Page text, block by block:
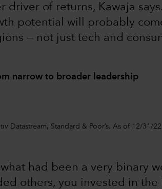
driver of returns, Kawaja
potential will probably
— not just tech and
narrow to broader leadership
Datastream, Standard & Poor’s. As of 12/31/
had been a very binary
others, you invested in the